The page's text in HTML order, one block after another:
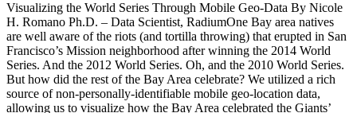
Visualizing the World Series Through Mobile Geo-Data By Nicole
H. Romano Ph.D. – Data Scientist, RadiumOne Bay area natives
are well aware of the riots (and tortilla throwing) that erupted in San
Francisco’s Mission neighborhood after winning the 2014 World
Series. And the 2012 World Series. Oh, and the 2010 World Series.
But how did the rest of the Bay Area celebrate? We utilized a rich
source of non-personally-identifiable mobile geo-location data,
allowing us to visualize how the Bay Area celebrated the Giants’